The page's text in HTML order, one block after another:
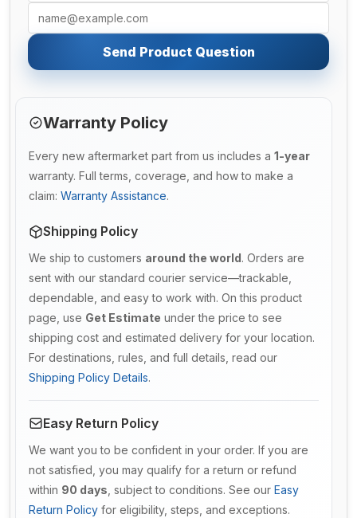
Send Product Question
Warranty Policy
Every new aftermarket part from us includes a 1-year
warranty. Full terms, coverage, and how to make a
claim: Warranty Assistance.
Shipping Policy
We ship to customers around the world. Orders are
sent with our standard courier service—trackable,
dependable, and easy to work with. On this product
page, use Get Estimate under the price to see
shipping cost and estimated delivery for your location.
For destinations, rules, and full details, read our
Shipping Policy Details.
Easy Return Policy
We want you to be confident in your order. If you are
not satisfied, you may qualify for a return or refund
within 90 days , subject to conditions. See our Easy
Return Policy for eligibility, steps, and exceptions.